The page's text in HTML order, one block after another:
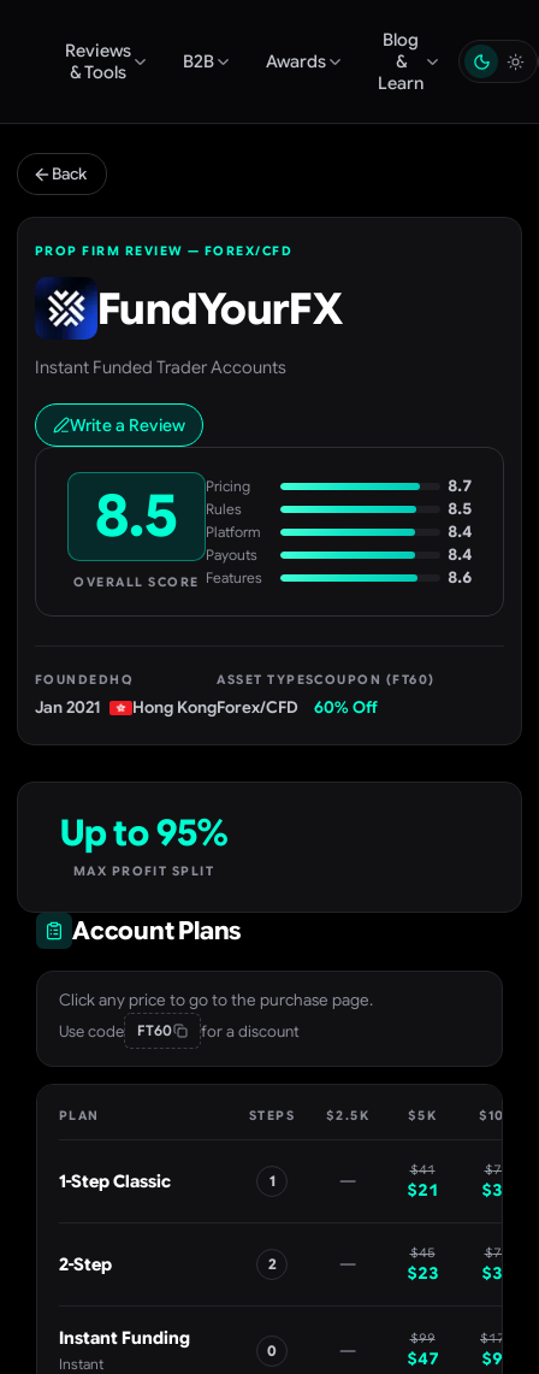
Reviews
& Tools
B2B Awards
Blog
&
Learn
Back
PROP FIRM REVIEW — FOREX/CFD
FundYourFX
Instant Funded Trader Accounts
Write a Review
8.5
OVERALL SCORE
Pricing 8.7
Rules 8.5
Platform 8.4
Payouts 8.4
Features 8.6
FOUNDED
Jan 2021
HQ
Hong Kong
ASSET TYPES
Forex/CFD
COUPON (FT60)
60% Off
Up to 95%
MAX PROFIT SPLIT
Account Plans
Click any price to go to the purchase page.
Use code
FT60 for a discount
PLAN STEPS $2.5K $5K $10K
1-Step Classic 1 — $41
$21
$70
$35
2-Step 2 — $45
$23
$75
$38
Instant Funding
Instant
0 — $99
$47
$179
$90